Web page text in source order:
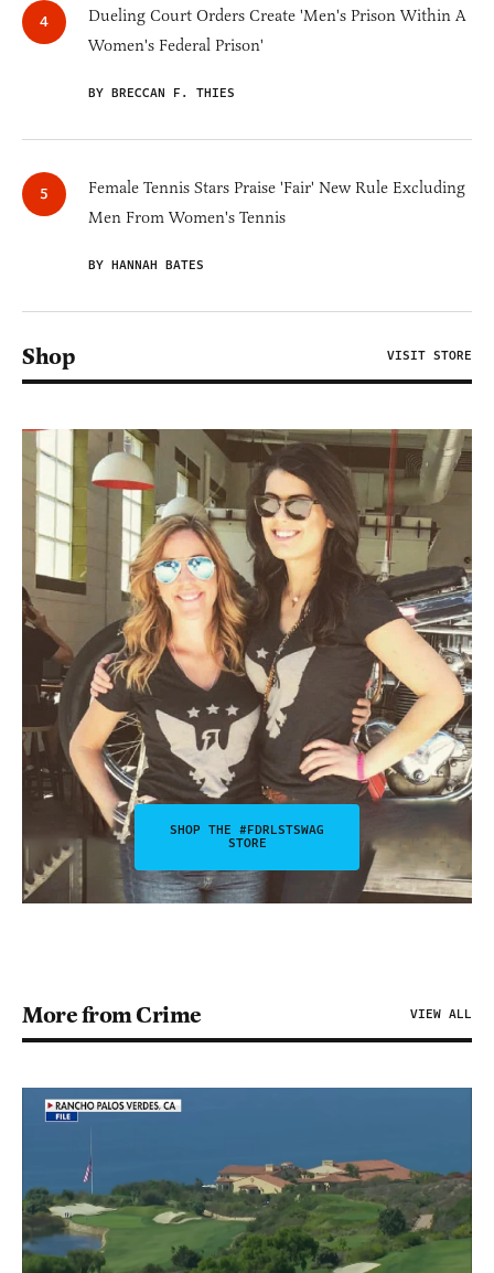
Dueling Court Orders Create 'Men's Prison Within A
Women's Federal Prison'
BY BRECCAN F. THIES
Female Tennis Stars Praise 'Fair' New Rule Excluding
Men From Women's Tennis
BY HANNAH BATES
Shop VISIT STORE
SHOP THE #FDRLSTSWAG
STORE
More from Crime VIEW ALL